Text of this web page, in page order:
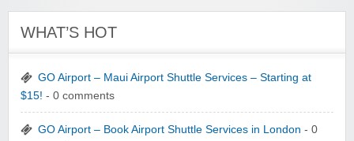
WHAT’S HOT
GO Airport – Maui Airport Shuttle Services – Starting at
$15! - 0 comments
GO Airport – Book Airport Shuttle Services in London - 0